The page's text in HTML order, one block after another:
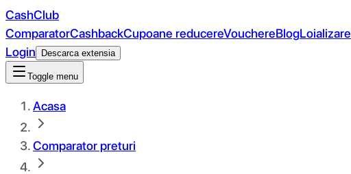
CashClub
ComparatorCashbackCupoane reducereVouchereBlogLoializare
Login
Descarca extensia
Toggle menu
Acasa
Comparator preturi